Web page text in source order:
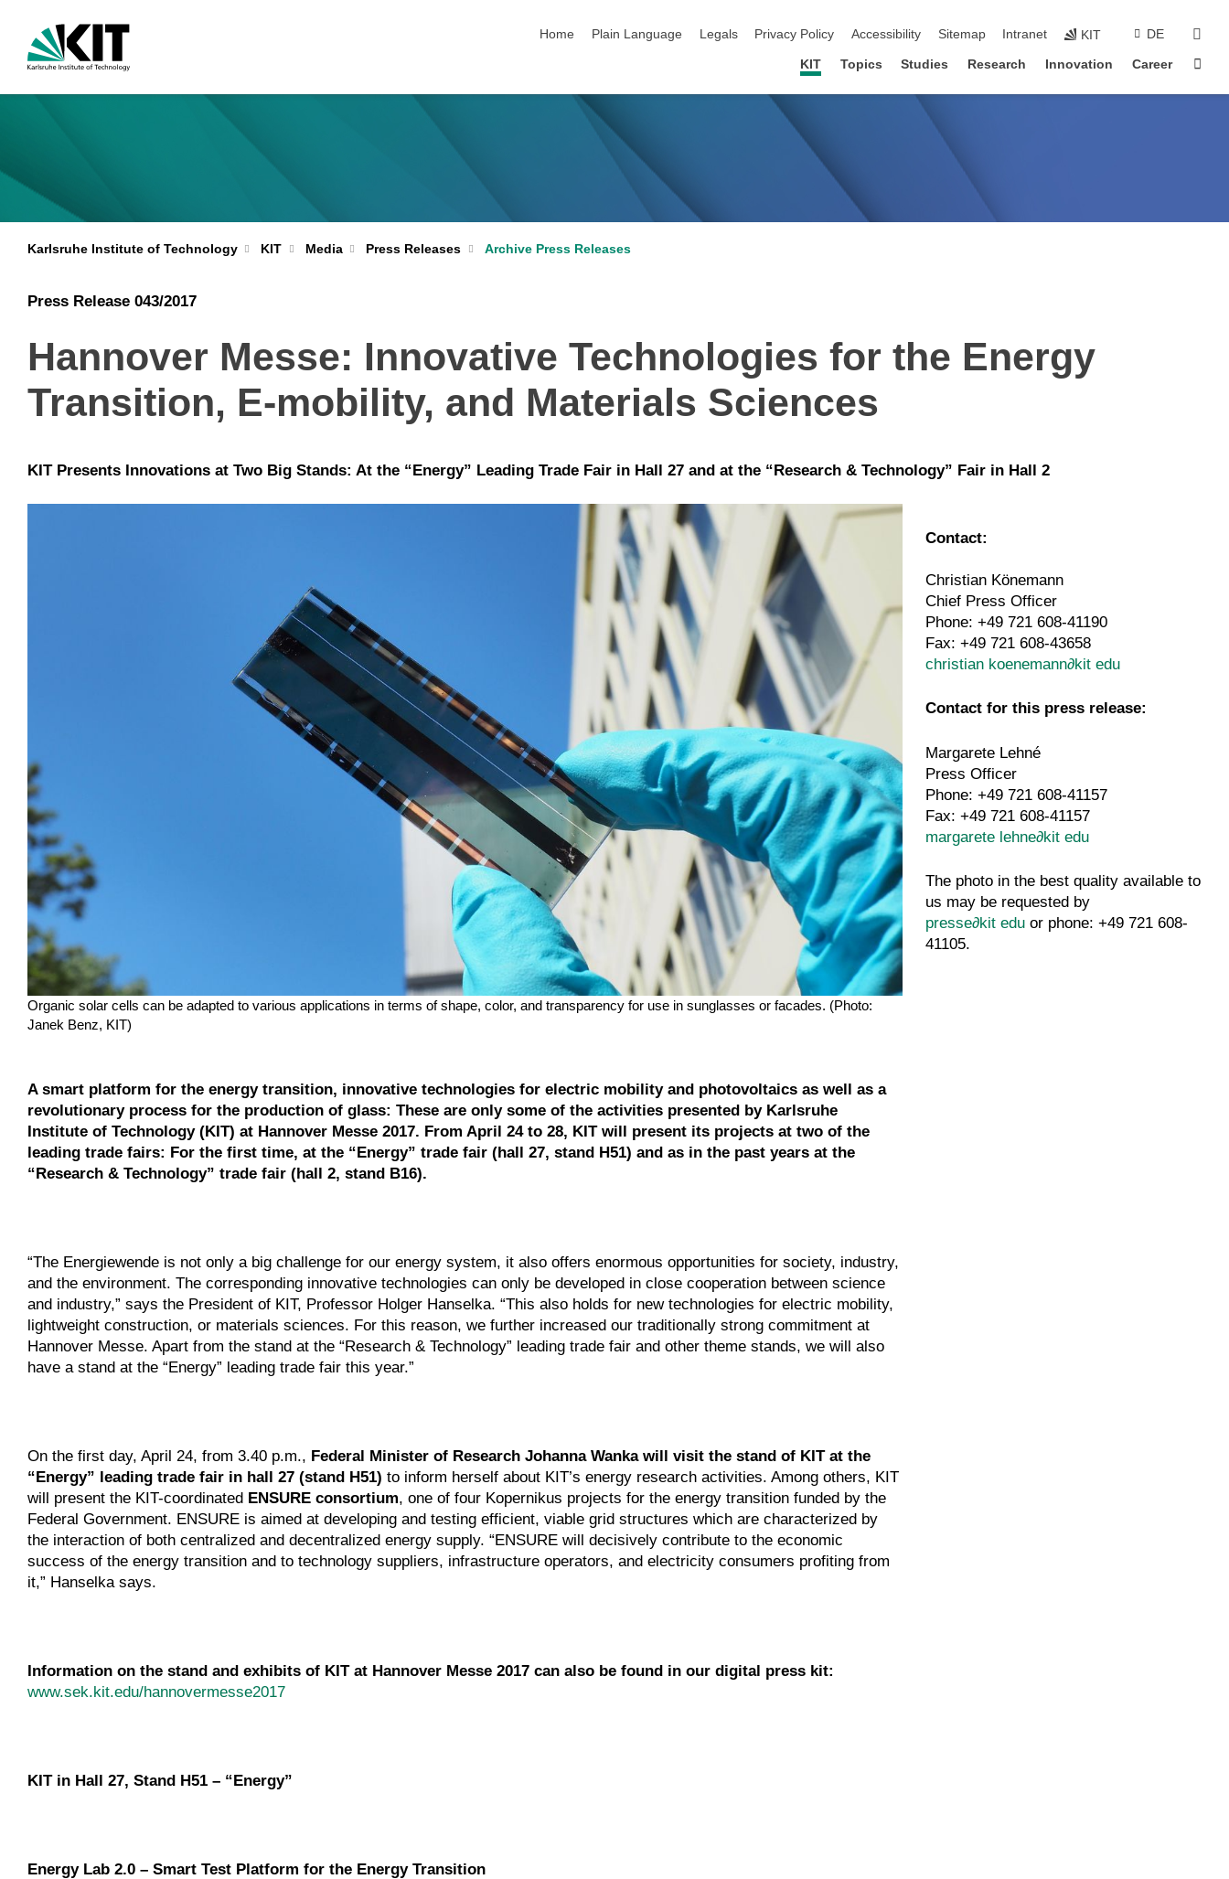
Home
Plain Language Legals Privacy Policy Accessibility Sitemap Intranet KIT DE
KIT Topics Studies Research Innovation Career
Karlsruhe Institute of Technology KIT Media Press Releases Archive Press Releases
Press Release 043/2017
Hannover Messe: Innovative Technologies for the Energy
Transition, E-mobility, and Materials Sciences
KIT Presents Innovations at Two Big Stands: At the “Energy” Leading Trade Fair in Hall 27 and at the “Research & Technology” Fair in Hall 2
Organic solar cells can be adapted to various applications in terms of shape, color, and transparency for use in sunglasses or facades. (Photo:
Janek Benz, KIT)
A smart platform for the energy transition, innovative technologies for electric mobility and photovoltaics as well as a
revolutionary process for the production of glass: These are only some of the activities presented by Karlsruhe
Institute of Technology (KIT) at Hannover Messe 2017. From April 24 to 28, KIT will present its projects at two of the
leading trade fairs: For the first time, at the “Energy” trade fair (hall 27, stand H51) and as in the past years at the
“Research & Technology” trade fair (hall 2, stand B16).
“The Energiewende is not only a big challenge for our energy system, it also offers enormous opportunities for society, industry,
and the environment. The corresponding innovative technologies can only be developed in close cooperation between science
and industry,” says the President of KIT, Professor Holger Hanselka. “This also holds for new technologies for electric mobility,
lightweight construction, or materials sciences. For this reason, we further increased our traditionally strong commitment at
Hannover Messe. Apart from the stand at the “Research & Technology” leading trade fair and other theme stands, we will also
have a stand at the “Energy” leading trade fair this year.”
On the first day, April 24, from 3.40 p.m., Federal Minister of Research Johanna Wanka will visit the stand of KIT at the
“Energy” leading trade fair in hall 27 (stand H51) to inform herself about KIT’s energy research activities. Among others, KIT
will present the KIT-coordinated ENSURE consortium, one of four Kopernikus projects for the energy transition funded by the
Federal Government. ENSURE is aimed at developing and testing efficient, viable grid structures which are characterized by
the interaction of both centralized and decentralized energy supply. “ENSURE will decisively contribute to the economic
success of the energy transition and to technology suppliers, infrastructure operators, and electricity consumers profiting from
it,” Hanselka says.
Information on the stand and exhibits of KIT at Hannover Messe 2017 can also be found in our digital press kit:
www.sek.kit.edu/hannovermesse2017
KIT in Hall 27, Stand H51 – “Energy”
Energy Lab 2.0 – Smart Test Platform for the Energy Transition
Contact:
Christian Könemann
Chief Press Officer
Phone: +49 721 608-41190
Fax: +49 721 608-43658
christian koenemann∂kit edu
Contact for this press release:
Margarete Lehné
Press Officer
Phone: +49 721 608-41157
Fax: +49 721 608-41157
margarete lehne∂kit edu
The photo in the best quality available to
us may be requested by
presse∂kit edu or phone: +49 721 608-
41105.